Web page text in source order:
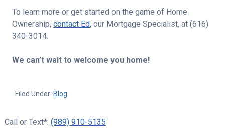
To learn more or get started on the game of Home
Ownership, contact Ed, our Mortgage Specialist, at (616)
340-3014.
We can’t wait to welcome you home!
Filed Under: Blog
Call or Text*: (989) 910-5135